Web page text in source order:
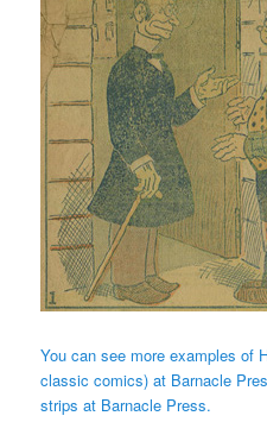
You can see more examples of
classic comics) at Barnacle
strips at Barnacle Press.